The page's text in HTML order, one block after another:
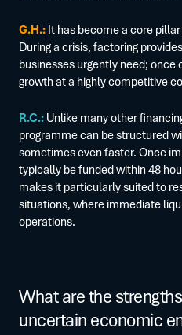
G.H.: It has become a core
During a crisis, factoring
businesses urgently need;
growth at a highly competitive
R.C.: Unlike many other
programme can be structured
sometimes even faster. Once
typically be funded within 48
makes it particularly suited to
situations, where immediate
operations.
What are the
uncertain economic